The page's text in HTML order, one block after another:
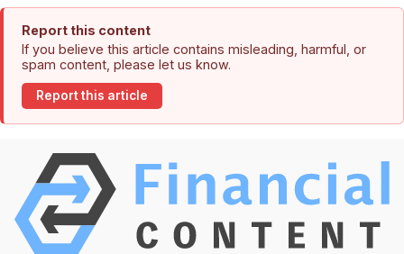
Report this content
If you believe this article contains misleading, harmful, or
spam content, please let us know.
Report this article